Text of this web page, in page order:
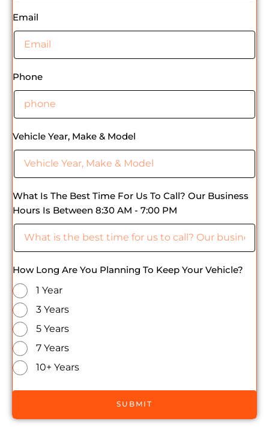
Email
Phone
Vehicle Year, Make & Model
What Is The Best Time For Us To Call? Our Business
Hours Is Between 8:30 AM - 7:00 PM
How Long Are You Planning To Keep Your Vehicle?
1 Year
3 Years
5 Years
7 Years
10+ Years
SUBMIT